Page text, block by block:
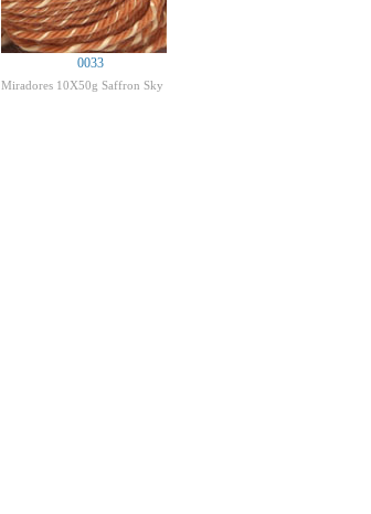
0033
Miradores 10X50g Saffron Sky